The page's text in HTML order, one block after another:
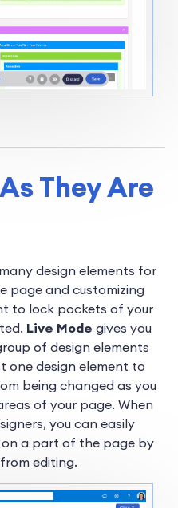
They Are
design elements for
page and customizing
to lock pockets of your
Live Mode gives you
of design elements
one design element to
being changed as you
of your page. When
you can easily
on a part of the page by
editing.